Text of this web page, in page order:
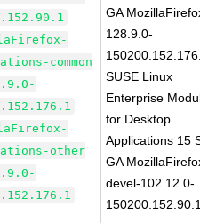
common
other
GA
128.9.0-
SUSE Linux
Enterprise
for Desktop
Applications 15
GA
devel-102.12.0-